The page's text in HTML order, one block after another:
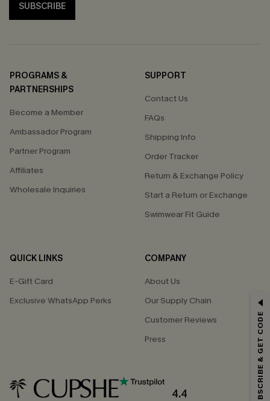
SUBSCRIBE
PROGRAMS &
PARTNERSHIPS
Become a Member
Ambassador Program
Partner Program
Affiliates
Wholesale Inquiries
SUPPORT
Contact Us
FAQs
Shipping Info
Order Tracker
Return & Exchange Policy
Start a Return or Exchange
Swimwear Fit Guide
QUICK LINKS
E-Gift Card
Exclusive WhatsApp Perks
COMPANY
About Us
Our Supply Chain
Customer Reviews
Press
4.4
GET 15% OFF
*One code per order. Each code valid once.
By clicking this button, you agree to receive exclusive promotions and
SUBSCRIBE & GET CODE